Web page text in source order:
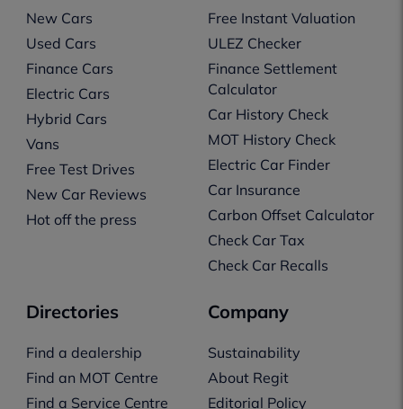
New Cars
Used Cars
Finance Cars
Electric Cars
Hybrid Cars
Vans
Free Test Drives
New Car Reviews
Hot off the press
Free Instant Valuation
ULEZ Checker
Finance Settlement
Calculator
Car History Check
MOT History Check
Electric Car Finder
Car Insurance
Carbon Offset Calculator
Check Car Tax
Check Car Recalls
Directories
Find a dealership
Find an MOT Centre
Find a Service Centre
Company
Sustainability
About Regit
Editorial Policy